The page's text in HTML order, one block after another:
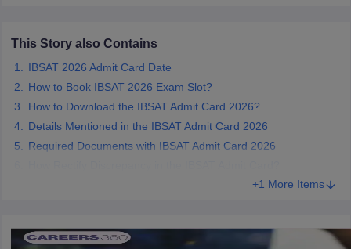
This Story also Contains
IBSAT 2026 Admit Card Date
How to Book IBSAT 2026 Exam Slot?
How to Download the IBSAT Admit Card 2026?
Details Mentioned in the IBSAT Admit Card 2026
Required Documents with IBSAT Admit Card 2026
+1 More Items